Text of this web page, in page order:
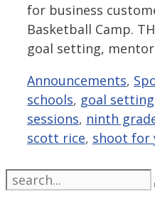
for business
Basketball Camp.
goal setting,
Categories
Announcements,
schools, goal setting
sessions, ninth
scott rice, shoot for
Search
for: